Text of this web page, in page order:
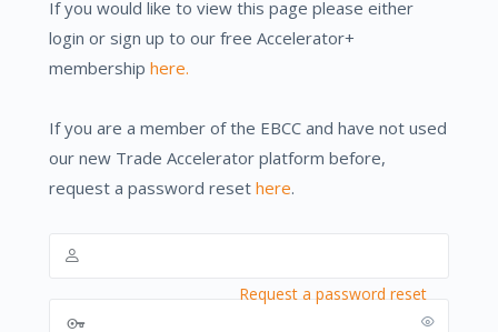
If you would like to view this page please either
login or sign up to our free Accelerator+
membership here.
If you are a member of the EBCC and have not used
our new Trade Accelerator platform before,
request a password reset here.
Request a password reset